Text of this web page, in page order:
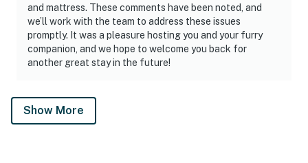
and mattress. These comments have been noted, and
we’ll work with the team to address these issues
promptly. It was a pleasure hosting you and your furry
companion, and we hope to welcome you back for
another great stay in the future!
Show More